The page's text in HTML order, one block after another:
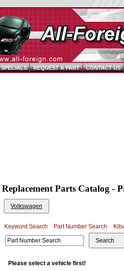
SPECIALS REQUEST A PART CONTACT US
Replacement Parts Catalog -
Volkswagen
Keyword Search Part Number Search
Search
Please select a vehicle first!